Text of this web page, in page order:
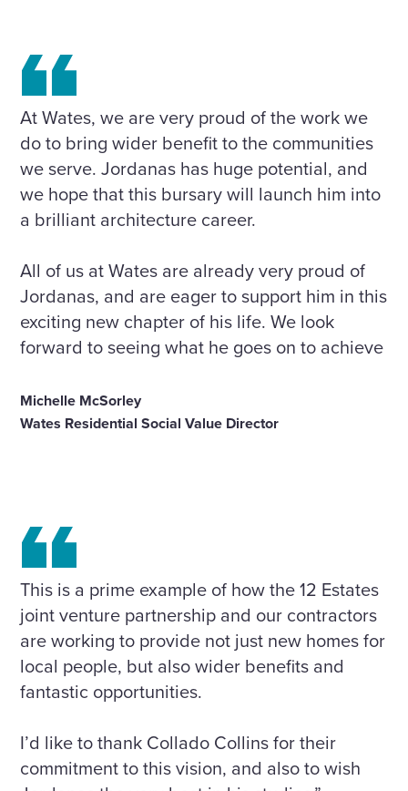
At Wates, we are very proud of the work we
do to bring wider benefit to the communities
we serve. Jordanas has huge potential, and
we hope that this bursary will launch him into
a brilliant architecture career.
All of us at Wates are already very proud of
Jordanas, and are eager to support him in this
exciting new chapter of his life. We look
forward to seeing what he goes on to achieve
Michelle McSorley
Wates Residential Social Value Director
This is a prime example of how the 12 Estates
joint venture partnership and our contractors
are working to provide not just new homes for
local people, but also wider benefits and
fantastic opportunities.
I’d like to thank Collado Collins for their
commitment to this vision, and also to wish